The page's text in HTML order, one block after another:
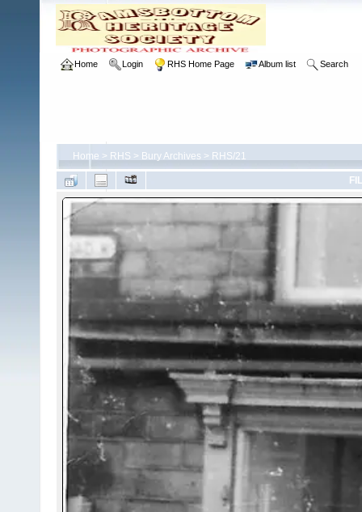
Home Login RHS Home Page Album list Search
Home > RHS > Bury Archives > RHS/21